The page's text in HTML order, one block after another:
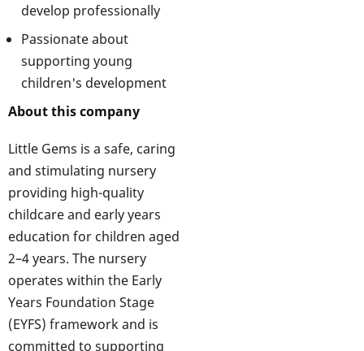
develop professionally
Passionate about
supporting young
children's development
About this company
Little Gems is a safe, caring
and stimulating nursery
providing high-quality
childcare and early years
education for children aged
2–4 years. The nursery
operates within the Early
Years Foundation Stage
(EYFS) framework and is
committed to supporting